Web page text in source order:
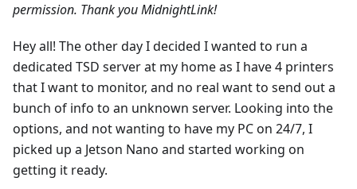
permission. Thank you MidnightLink!
Hey all! The other day I decided I wanted to run a
dedicated TSD server at my home as I have 4 printers
that I want to monitor, and no real want to send out a
bunch of info to an unknown server. Looking into the
options, and not wanting to have my PC on 24/7, I
picked up a Jetson Nano and started working on
getting it ready.